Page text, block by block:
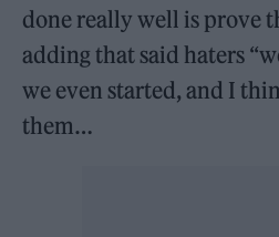
done really well is prove
adding that said haters
we even started, and I
them…